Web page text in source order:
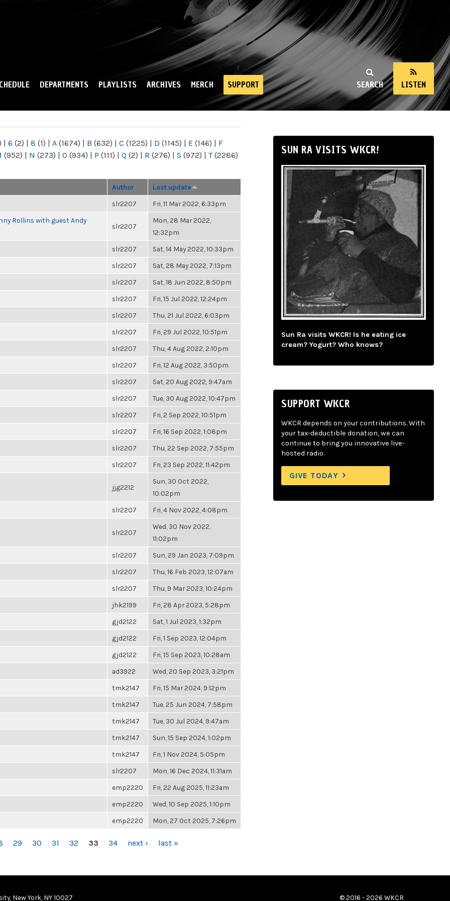
SEARCH LISTEN
DEPARTMENTS PLAYLISTS ARCHIVES MERCH SUPPORT
| 6 (2) | 8 (1) | A (1674) | B (632) | C (1225) | D (1145) | E (146) | F
(952) | N (273) | O (934) | P (111) | Q (2) | R (276) | S (972) | T(2286)
Author Last update
slr2207 Fri, 11 Mar 2022, 6:33pm
Rollins with guest Andy
slr2207
Mon, 28 Mar 2022,
12:32pm
slr2207 Sat, 14 May 2022, 10:33pm
slr2207 Sat, 28 May 2022, 7:13pm
slr2207 Sat, 18 Jun 2022, 8:50pm
slr2207 Fri, 15 Jul 2022, 12:24pm
slr2207 Thu, 21 Jul 2022, 6:03pm
slr2207 Fri, 29 Jul 2022, 10:51pm
slr2207 Thu, 4 Aug 2022, 2:10pm
slr2207 Fri, 12 Aug 2022, 3:50pm
slr2207 Sat, 20 Aug 2022, 9:47am
slr2207 Tue, 30 Aug 2022, 10:47pm
slr2207 Fri, 2 Sep 2022, 10:51pm
slr2207 Fri, 16 Sep 2022, 1:08pm
slr2207 Thu, 22 Sep 2022, 7:55pm
slr2207 Fri, 23 Sep 2022, 11:42pm
jjg2212
Sun, 30 Oct 2022,
10:02pm
slr2207 Fri, 4 Nov 2022, 4:08pm
slr2207
Wed, 30 Nov 2022,
11:02pm
slr2207 Sun, 29 Jan 2023, 7:09pm
slr2207 Thu, 16 Feb 2023, 12:07am
slr2207 Thu, 9 Mar 2023, 10:24pm
jhk2199 Fri, 28 Apr 2023, 5:28pm
gjd2122 Sat, 1 Jul 2023, 1:32pm
gjd2122 Fri, 1 Sep 2023, 12:04pm
gjd2122 Fri, 15 Sep 2023, 10:28am
ad3922 Wed, 20 Sep 2023, 3:21pm
tmk2147 Fri, 15 Mar 2024, 9:12pm
tmk2147 Tue, 25 Jun 2024, 7:58pm
tmk2147 Tue, 30 Jul 2024, 9:47am
tmk2147 Sun, 15 Sep 2024, 1:02pm
tmk2147 Fri, 1 Nov 2024, 5:05pm
slr2207 Mon, 16 Dec 2024, 11:31am
emp2220 Fri, 22 Aug 2025, 11:23am
emp2220 Wed, 10 Sep 2025, 1:10pm
emp2220 Mon, 27 Oct 2025, 7:26pm
29 30 31 32 33 34 next › last »
SUN RA VISITS WKCR!
Sun Ra visits WKCR! Is he eating ice
cream? Yogurt? Who knows?
SUPPORT WKCR
WKCR depends on your contributions. With
your tax-deductible donation, we can
continue to bring you innovative live-
hosted radio.
GIVE TODAY
New York, NY 10027 © 2016 - 2026 WKCR